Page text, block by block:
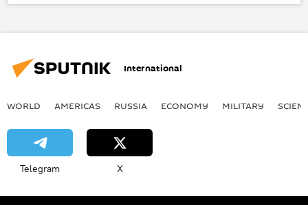
Science & Tech
NASA
Mars
International
WORLD AMERICAS RUSSIA ECONOMY MILITARY
Telegram X